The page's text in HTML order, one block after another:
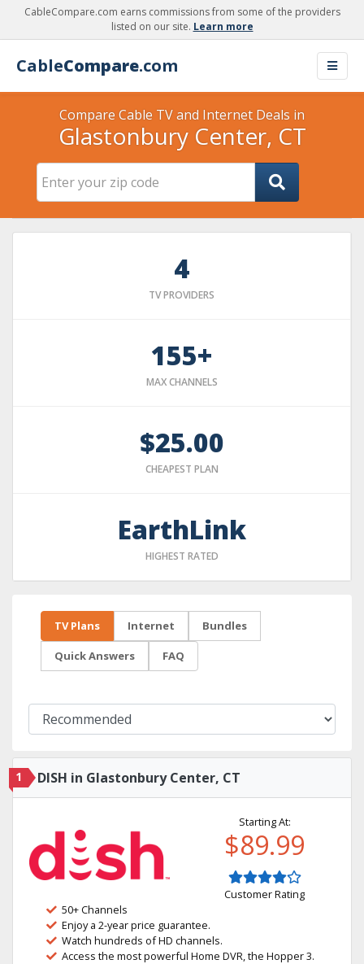
CableCompare.com earns commissions from some of the providers
listed on our site. Learn more
CableCompare.com
Compare Cable TV and Internet Deals in
Glastonbury Center, CT
4
TV PROVIDERS
155+
MAX CHANNELS
$25.00
CHEAPEST PLAN
EarthLink
HIGHEST RATED
TV Plans Internet Bundles
Quick Answers FAQ
1 DISH in Glastonbury Center, CT
Starting At:
$89.99
Customer Rating
50+ Channels
Enjoy a 2-year price guarantee.
Watch hundreds of HD channels.
Access the most powerful Home DVR, the Hopper 3.